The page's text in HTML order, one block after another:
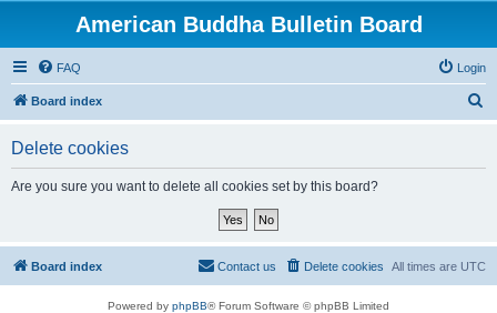
American Buddha Bulletin Board
FAQ Login
Board index
Delete cookies
Are you sure you want to delete all cookies set by this board?
Board index All times are UTC
Delete cookies
Contact us
Powered by phpBB® Forum Software © phpBB Limited